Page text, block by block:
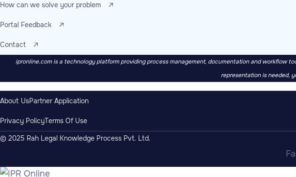
How can we solve your problem
Portal Feedback
Contact
ipronline.com is a technology platform providing process management, documentation and workflow
representation is needed,
About UsPartner Application
Privacy PolicyTerms Of Use
© 2025 Rah Legal Knowledge Process Pvt. Ltd.